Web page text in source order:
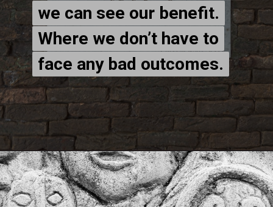
we can see our benefit.
Where we don’t have to
face any bad outcomes.
we can see our benefit.
Where we don’t have to
face any bad outcomes.